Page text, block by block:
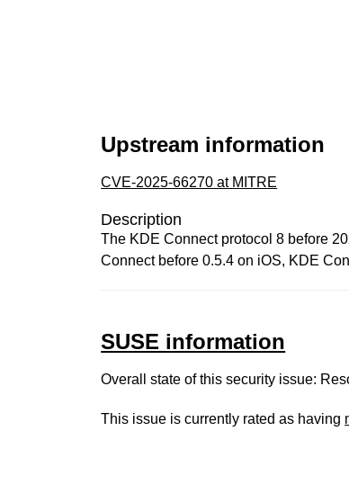
Upstream information
CVE-2025-66270 at MITRE
Description
The KDE Connect protocol 8 before
Connect before 0.5.4 on iOS, KDE
SUSE information
Overall state of this security issue:
This issue is currently rated as having